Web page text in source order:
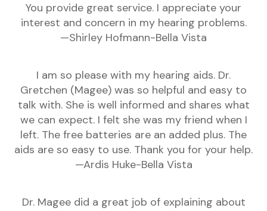
You provide great service. I appreciate your
interest and concern in my hearing problems.
—Shirley Hofmann-Bella Vista
I am so please with my hearing aids. Dr.
Gretchen (Magee) was so helpful and easy to
talk with. She is well informed and shares what
we can expect. I felt she was my friend when I
left. The free batteries are an added plus. The
aids are so easy to use. Thank you for your help.
—Ardis Huke-Bella Vista
Dr. Magee did a great job of explaining about